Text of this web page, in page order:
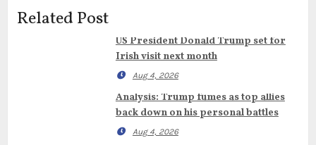
Related Post
US President Donald Trump set for
Irish visit next month
Aug 4, 2026
Analysis: Trump fumes as top allies
back down on his personal battles
Aug 4, 2026